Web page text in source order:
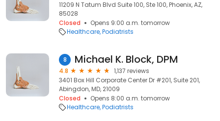
11209 N Tatum Blvd Suite 100, Ste 100, Phoenix, AZ,
85028
Closed
Opens 9:00 a.m. tomorrow
Healthcare Podiatrists
8 Michael K. Block, DPM
4.8
1,137 reviews
3401 Box Hill Corporate Center Dr #201, Suite 201,
Abingdon, MD, 21009
Closed
Opens 8:00 a.m. tomorrow
Healthcare Podiatrists